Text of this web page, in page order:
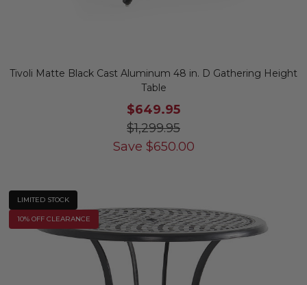
Tivoli Matte Black Cast Aluminum 48 in. D Gathering Height
Table
$649.95
$1,299.95
Save $650.00
LIMITED STOCK
10% OFF CLEARANCE